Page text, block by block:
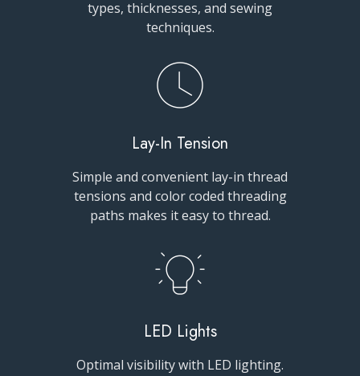
types, thicknesses, and sewing
techniques.
Lay-In Tension
Simple and convenient lay-in thread
tensions and color coded threading
paths makes it easy to thread.
LED Lights
Optimal visibility with LED lighting.